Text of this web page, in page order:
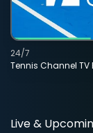
Tennis Channel
24/7
Live &